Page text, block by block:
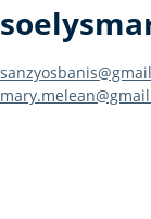
Post